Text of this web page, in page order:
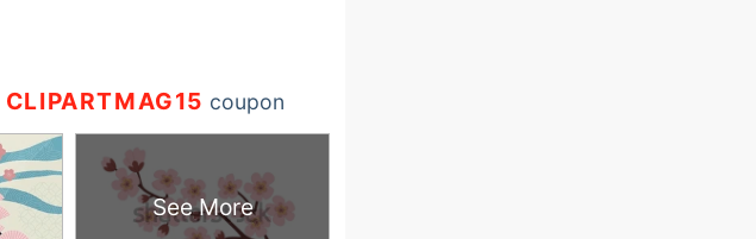
CLIPARTMAG15 coupon
See More